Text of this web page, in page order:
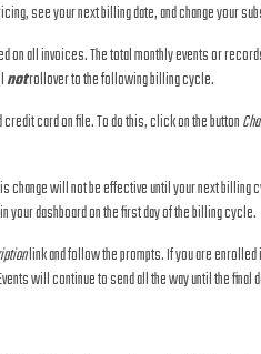
see your next billing date, and change your
on all invoices. The total monthly events or
notrollover to the following billing cycle.
card on file. To do this, click on the button
change will not be effective until your next billing
dashboard on the first day of the billing cycle.
link and follow the prompts. If you are enrolled
will continue to send all the way until the